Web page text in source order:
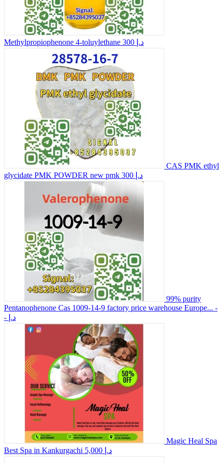
Methylpropiophenone 4-toluylethane 300 د.إ
CAS PMK ethyl
glycidate PMK POWDER new pmk
300 د.إ
99% purity
Pentanophenone Cas 1009-14-9 factory price warehouse Europe... -
- د.إ
Magic Heal Spa
Best Spa in Kankurgachi
5,000 د.إ